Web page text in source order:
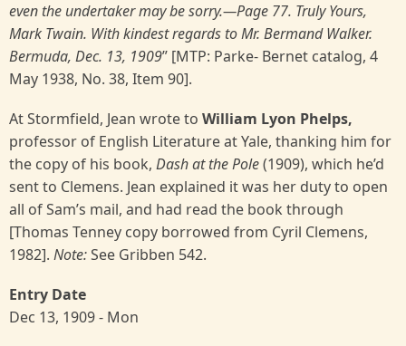
even the undertaker may be sorry.—Page 77. Truly Yours,
Mark Twain. With kindest regards to Mr. Bermand Walker.
Bermuda, Dec. 13, 1909” [MTP: Parke- Bernet catalog, 4
May 1938, No. 38, Item 90].
At Stormfield, Jean wrote to William Lyon Phelps,
professor of English Literature at Yale, thanking him for
the copy of his book, Dash at the Pole(1909), which he’d
sent to Clemens. Jean explained it was her duty to open
all of Sam’s mail, and had read the book through
[Thomas Tenney copy borrowed from Cyril Clemens,
1982]. Note:See Gribben 542.
Entry Date
Dec 13, 1909 - Mon